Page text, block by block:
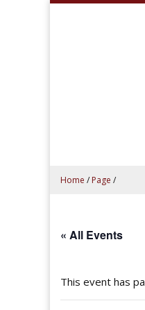
Home / Page /
« All Events
This event has